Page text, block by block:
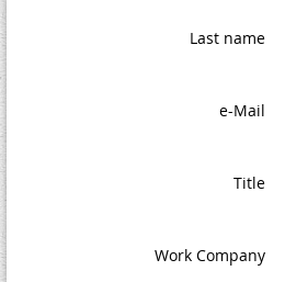
Last name
e-Mail
Title
Work Company